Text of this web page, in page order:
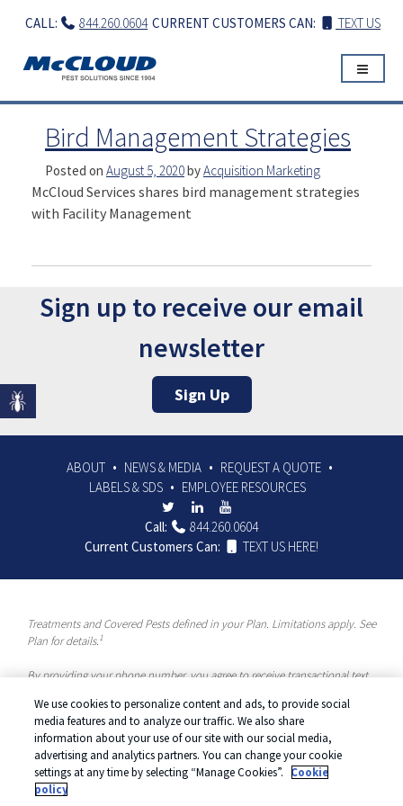
CURRENT CUSTOMERS CAN: TEXT US
CALL: 844.260.0604
Bird Management Strategies
Posted on August 5, 2020byAcquisition Marketing
McCloud Services shares bird management strategies
with Facility Management
Sign up to receive our email
newsletter
Sign Up
ABOUT NEWS & MEDIA
REQUEST A QUOTE
LABELS & SDS
EMPLOYEE RESOURCES
Call:
844.260.0604
Current Customers Can:
TEXT US HERE!
Treatments and Covered Pests defined in your Plan. Limitations apply. See
Plan for details.1
By providing your phone number, you agree to receive transactional text
Solutions, a Rentokil-Terminix Brand. Please visit our Privacy Policy or
Terms and Conditions for more information. Message frequency will vary.
Message & data rates may apply. To opt out, you can reply “STOP” at any
time or “HELP” for more information or assistance. Your consent is not a
condition of purchase.
We use cookies to personalize content and ads, to provide social
media features and to analyze our traffic. We also share
information about your use of our site with our social media,
advertising and analytics partners. You can change your cookie
settings at any time by selecting “Manage Cookies”.
Cookie
policy